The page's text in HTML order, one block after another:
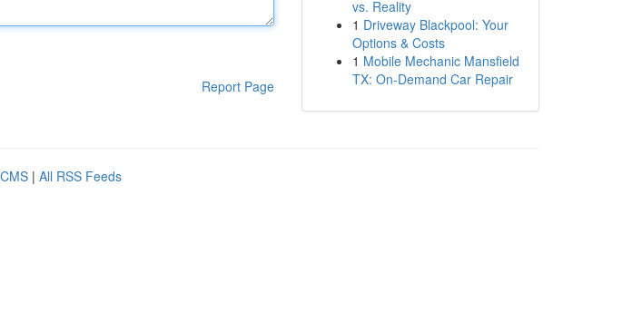
Report Page
vs. Reality
1 Driveway Blackpool: Your
Options & Costs
1 Mobile Mechanic Mansfield
TX: On-Demand Car Repair
| All RSS Feeds